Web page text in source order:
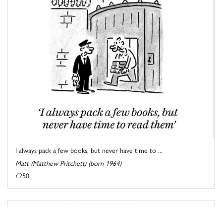
I always pack a few books, but never have time to ...
Matt (Matthew Pritchett) (born 1964)
£250